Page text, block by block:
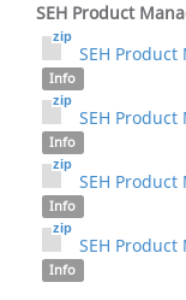
SEH Product
SEH
Info
SEH
Info
SEH
Info
SEH
Info